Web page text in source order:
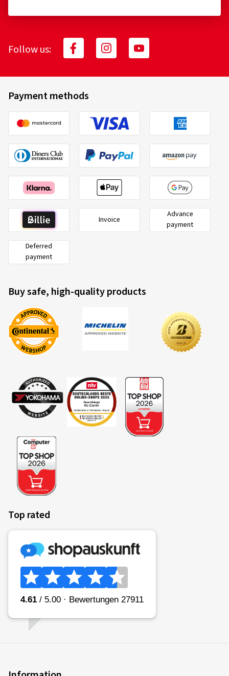
Follow us:
Payment methods
Invoice
Advance
payment
Deferred
payment
Buy safe, high-quality products
Top rated